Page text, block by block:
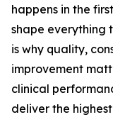
happens in the
shape everything
is why quality,
improvement
clinical
deliver the